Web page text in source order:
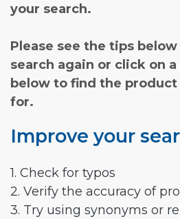
your search.
Please see the tips
search again or click on
below to find the
for.
Improve your
1. Check for typos
2. Verify the accuracy of
3. Try using synonyms or